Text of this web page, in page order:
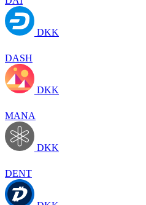
DKK
DASH
DKK
MANA
DKK
DENT